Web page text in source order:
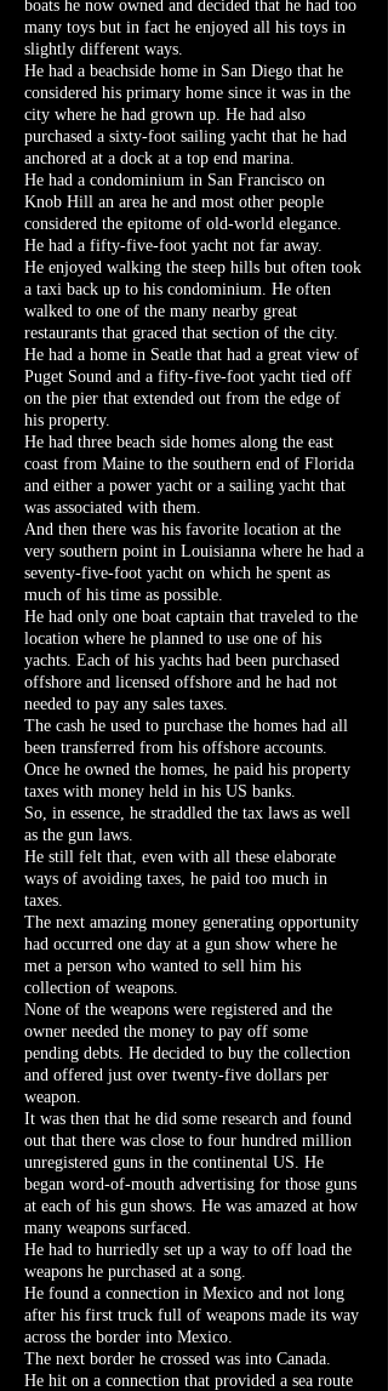
boats he now owned and decided that he had too
many toys but in fact he enjoyed all his toys in
slightly different ways.
He had a beachside home in San Diego that he
considered his primary home since it was in the
city where he had grown up. He had also
purchased a sixty-foot sailing yacht that he had
anchored at a dock at a top end marina.
He had a condominium in San Francisco on
Knob Hill an area he and most other people
considered the epitome of old-world elegance.
He had a fifty-five-foot yacht not far away.
He enjoyed walking the steep hills but often took
a taxi back up to his condominium. He often
walked to one of the many nearby great
restaurants that graced that section of the city.
He had a home in Seatle that had a great view of
Puget Sound and a fifty-five-foot yacht tied off
on the pier that extended out from the edge of
his property.
He had three beach side homes along the east
coast from Maine to the southern end of Florida
and either a power yacht or a sailing yacht that
was associated with them.
And then there was his favorite location at the
very southern point in Louisianna where he had a
seventy-five-foot yacht on which he spent as
much of his time as possible.
He had only one boat captain that traveled to the
location where he planned to use one of his
yachts. Each of his yachts had been purchased
offshore and licensed offshore and he had not
needed to pay any sales taxes.
The cash he used to purchase the homes had all
been transferred from his offshore accounts.
Once he owned the homes, he paid his property
taxes with money held in his US banks.
So, in essence, he straddled the tax laws as well
as the gun laws.
He still felt that, even with all these elaborate
ways of avoiding taxes, he paid too much in
taxes.
The next amazing money generating opportunity
had occurred one day at a gun show where he
met a person who wanted to sell him his
collection of weapons.
None of the weapons were registered and the
owner needed the money to pay off some
pending debts. He decided to buy the collection
and offered just over twenty-five dollars per
weapon.
It was then that he did some research and found
out that there was close to four hundred million
unregistered guns in the continental US. He
began word-of-mouth advertising for those guns
at each of his gun shows. He was amazed at how
many weapons surfaced.
He had to hurriedly set up a way to off load the
weapons he purchased at a song.
He found a connection in Mexico and not long
after his first truck full of weapons made its way
across the border into Mexico.
The next border he crossed was into Canada.
He hit on a connection that provided a sea route